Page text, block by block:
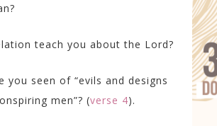
teach you about the Lord?
you seen of “evils and designs
men”? (verse 4).